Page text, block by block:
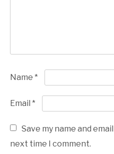
Name *
Email *
Save my name and
next time I comment.